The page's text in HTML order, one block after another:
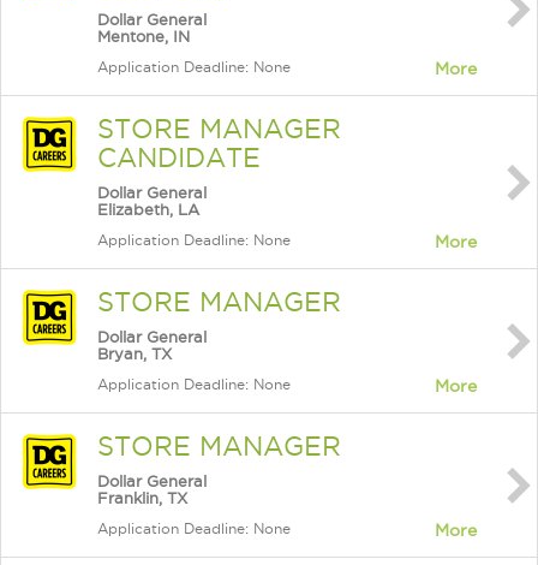
Dollar General
Mentone, IN
Application Deadline: None More
STORE MANAGER
CANDIDATE
Dollar General
Elizabeth, LA
Application Deadline: None More
STORE MANAGER
Dollar General
Bryan, TX
Application Deadline: None More
STORE MANAGER
Dollar General
Franklin, TX
Application Deadline: None More